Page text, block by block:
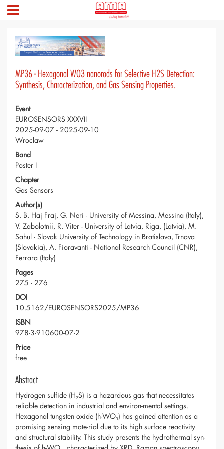
MP36 - Hexagonal WO3 nanorods for Selective H2S Detection:
Synthesis, Characterization, and Gas Sensing Properties.
Event
EUROSENSORS XXXVII
2025-09-07 - 2025-09-10
Wroclaw
Band
Poster I
Chapter
Gas Sensors
Author(s)
S. B. Haj Fraj, G. Neri - University of Messina, Messina (Italy),
V. Zabolotnii, R. Viter - University of Latvia, Riga, (Latvia), M.
Sahul - Slovak University of Technology in Bratislava, Trnava
(Slovakia), A. Fioravanti - National Research Council (CNR),
Ferrara (Italy)
Pages
275 - 276
DOI
10.5162/EUROSENSORS2025/MP36
ISBN
978-3-910600-07-2
Price
free
Abstract
Hydrogen sulfide (H₂S) is a hazardous gas that necessitates
reliable detection in industrial and environ-mental settings.
Hexagonal tungsten oxide (h-WO₃) has gained attention as a
promising sensing mate-rial due to its high surface reactivity
and structural stability. This study presents the hydrothermal syn-